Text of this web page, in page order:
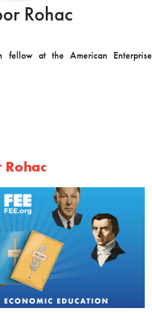
Rohac
fellow at the American Enterprise